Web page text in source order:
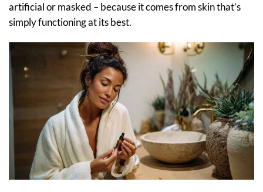
artificial or masked – because it comes from skin that’s
simply functioning at its best.